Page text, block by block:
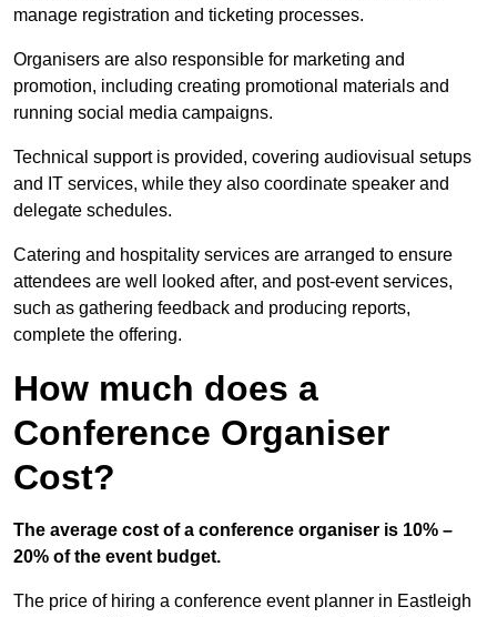
manage registration and ticketing processes.
Organisers are also responsible for marketing and
promotion, including creating promotional materials and
running social media campaigns.
Technical support is provided, covering audiovisual setups
and IT services, while they also coordinate speaker and
delegate schedules.
Catering and hospitality services are arranged to ensure
attendees are well looked after, and post-event services,
such as gathering feedback and producing reports,
complete the offering.
How much does a
Conference Organiser
Cost?
The average cost of a conference organiser is 10% –
20% of the event budget.
The price of hiring a conference event planner in Eastleigh